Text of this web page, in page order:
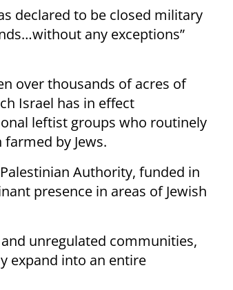
declared to be closed military
any exceptions”
over thousands of acres of
Israel has in effect
leftist groups who routinely
by Jews.
Authority, funded in
presence in areas of Jewish
unregulated communities,
expand into an entire